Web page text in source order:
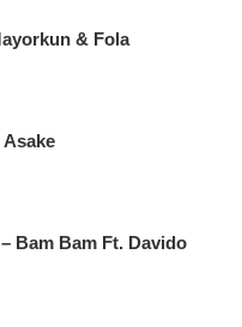
& Fola
Asake
Bam Bam Ft. Davido